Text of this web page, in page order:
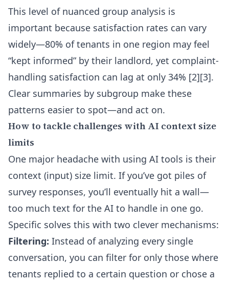
This level of nuanced group analysis is
important because satisfaction rates can vary
widely—80% of tenants in one region may feel
“kept informed” by their landlord, yet complaint-
handling satisfaction can lag at only 34% [2][3].
Clear summaries by subgroup make these
patterns easier to spot—and act on.
How to tackle challenges with AI context size
limits
One major headache with using AI tools is their
context (input) size limit. If you’ve got piles of
survey responses, you’ll eventually hit a wall—
too much text for the AI to handle in one go.
Specific solves this with two clever mechanisms:
Filtering: Instead of analyzing every single
conversation, you can filter for only those where
tenants replied to a certain question or chose a